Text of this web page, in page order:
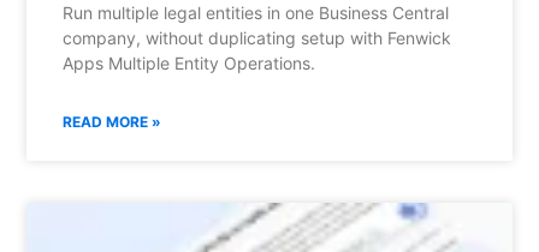
Run multiple legal entities in one Business Central
company, without duplicating setup with Fenwick
Apps Multiple Entity Operations.
READ MORE »